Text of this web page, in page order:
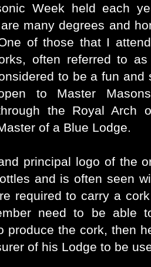
Week held each
many degrees and
of those that I
often referred to
to be a fun and
to Master
the Royal Arch
of a Blue Lodge.
principal logo of the
and is often seen
required to carry a
need to be able
produce the cork, then
of his Lodge to be